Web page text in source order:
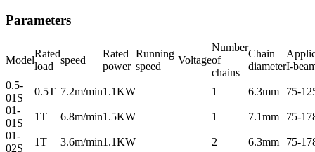
Parameters
Model
Rated
load
speed
Rated
power
Running
speed
Voltage
Number
of
chains
Chain
diameterI-
0.5-
01S
0.5T 7.2m/min1.1KW 1 6.3mm
75-
01-
01S
1T 6.8m/min1.5KW 1 7.1mm
75-
01-
02S
1T 3.6m/min1.1KW 2 6.3mm
75-